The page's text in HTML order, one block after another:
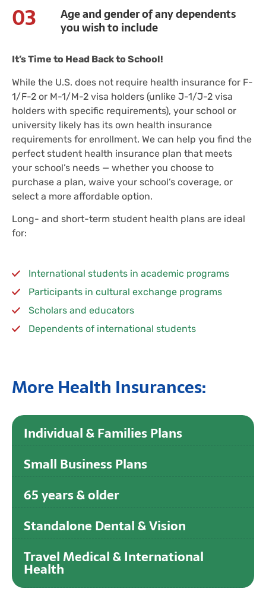
03 Age and gender of any dependents
you wish to include
It’s Time to Head Back to School!
While the U.S. does not require health insurance for F-
1/F-2 or M-1/M-2 visa holders (unlike J-1/J-2 visa
holders with specific requirements), your school or
university likely has its own health insurance
requirements for enrollment. We can help you find the
perfect student health insurance plan that meets
your school’s needs — whether you choose to
purchase a plan, waive your school’s coverage, or
select a more affordable option.
Long- and short-term student health plans are ideal
for:
International students in academic programs
Participants in cultural exchange programs
Scholars and educators
Dependents of international students
More Health Insurances:
Individual & Families Plans
Small Business Plans
65 years & older
Standalone Dental & Vision
Travel Medical & International
Health